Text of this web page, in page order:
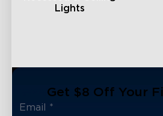
Lights
Get $8 Off Your